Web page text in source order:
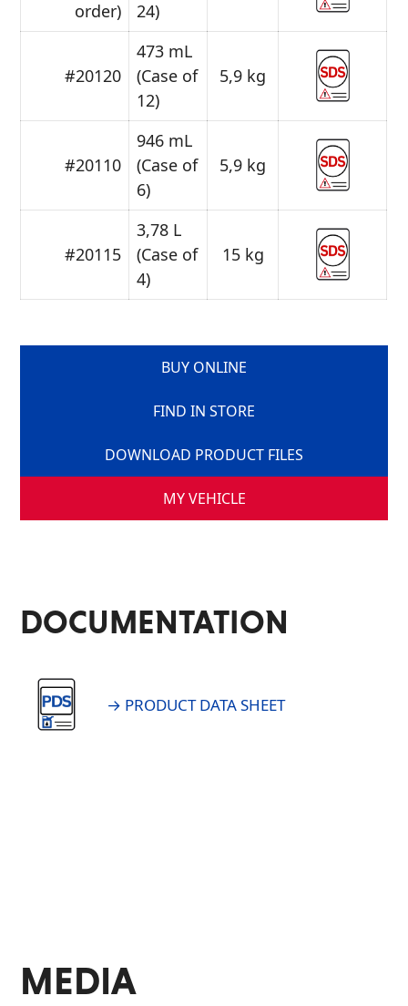
order) 24)
#20120
473 mL
(Case of
12)
5,9 kg
#20110
946 mL
(Case of
6)
5,9 kg
#20115
3,78 L
(Case of
4)
15 kg
BUY ONLINE
FIND IN STORE
DOWNLOAD PRODUCT FILES
MY VEHICLE
DOCUMENTATION
→ PRODUCT DATA SHEET
MEDIA